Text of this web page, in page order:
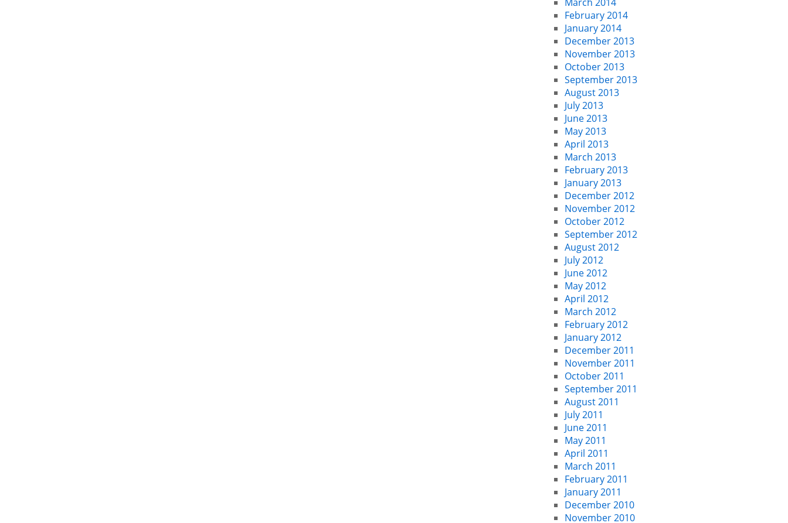
February 2014
January 2014
December 2013
November 2013
October 2013
September 2013
August 2013
July 2013
June 2013
May 2013
April 2013
March 2013
February 2013
January 2013
December 2012
November 2012
October 2012
September 2012
August 2012
July 2012
June 2012
May 2012
April 2012
March 2012
February 2012
January 2012
December 2011
November 2011
October 2011
September 2011
August 2011
July 2011
June 2011
May 2011
April 2011
March 2011
February 2011
January 2011
December 2010
November 2010